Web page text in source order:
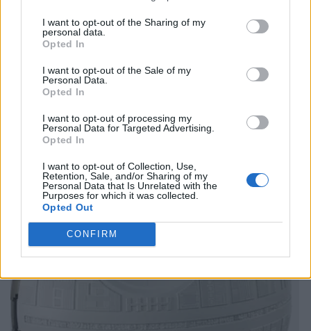
I want to opt-out of the Sharing of my
personal data.
Opted In
I want to opt-out of the Sale of my
Personal Data.
Opted In
I want to opt-out of processing my
Personal Data for Targeted Advertising.
Opted In
I want to opt-out of Collection, Use,
Retention, Sale, and/or Sharing of my
Personal Data that Is Unrelated with the
Purposes for which it was collected.
Opted Out
CONFIRM